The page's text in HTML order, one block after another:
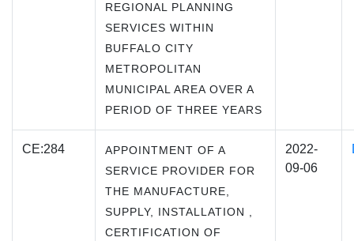
REGIONAL PLANNING
SERVICES WITHIN
BUFFALO CITY
METROPOLITAN
MUNICIPAL AREA OVER A
PERIOD OF THREE YEARS
CE:284
APPOINTMENT OF A
SERVICE PROVIDER FOR
THE MANUFACTURE,
SUPPLY, INSTALLATION ,
CERTIFICATION OF
2022-
09-06